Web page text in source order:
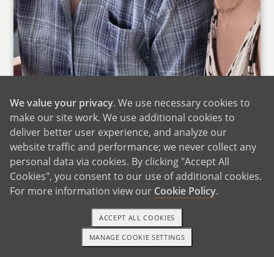
We want to thank you for taking the time to get
to know us better. We can only imagine the
many emotions and thoughts you must be
having while considering what’s best for the
child’s future. It means so much to us that you
would take a moment to read our letter and
consider us as potential adoptive parents.
TEXT OR CALL GET STARTED
We value your privacy. We use necessary cookies to
make our site work. We use additional cookies to
deliver better user experience, and analyze our
website traffic and performance; we never collect any
personal data via cookies. By clicking "Accept All
Cookies", you consent to our use of additional cookies.
For more information view our Cookie Policy.
MANAGE COOKIE SETTINGS
ACCEPT ALL COOKIES